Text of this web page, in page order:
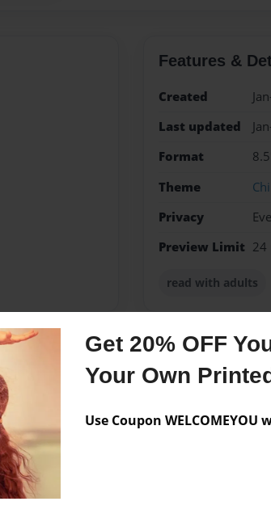
Get 20% OFF
Your Own
Use Coupon
Features &
Created
Last updated
Format
Theme
Privacy
Preview Limit 24
read with adults
Messages